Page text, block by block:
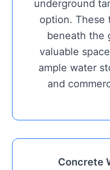
underground
option. These
beneath the
valuable
ample water
and
Concrete